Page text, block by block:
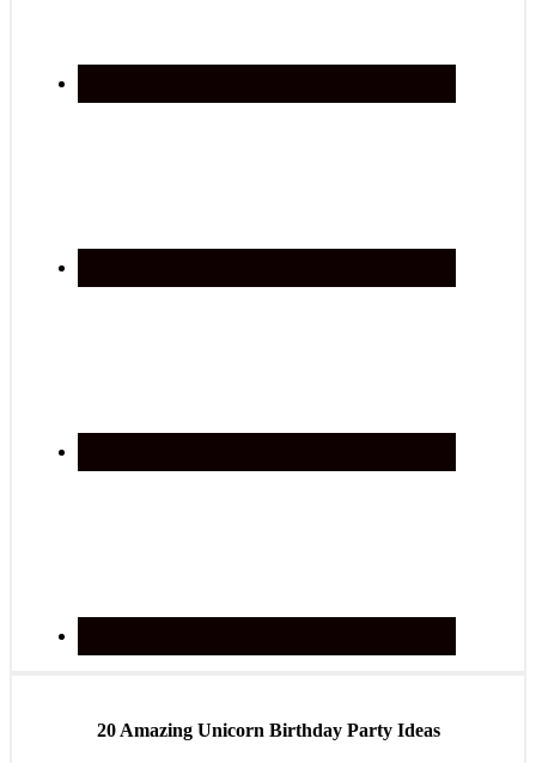
20 Amazing Unicorn Birthday Party Ideas